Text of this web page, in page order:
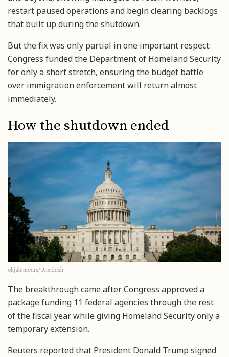
restart paused operations and begin clearing backlogs
that built up during the shutdown.
But the fix was only partial in one important respect:
Congress funded the Department of Homeland Security
for only a short stretch, ensuring the budget battle
over immigration enforcement will return almost
immediately.
How the shutdown ended
elijahjmears/Unsplash
The breakthrough came after Congress approved a
package funding 11 federal agencies through the rest
of the fiscal year while giving Homeland Security only a
temporary extension.
Reuters reported that President Donald Trump signed